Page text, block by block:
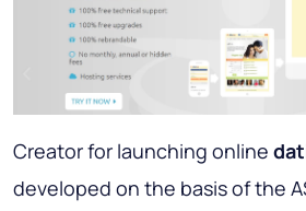
Creator for launching online
developed on the basis of the